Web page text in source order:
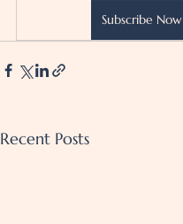
Subscribe Now
Recent Posts